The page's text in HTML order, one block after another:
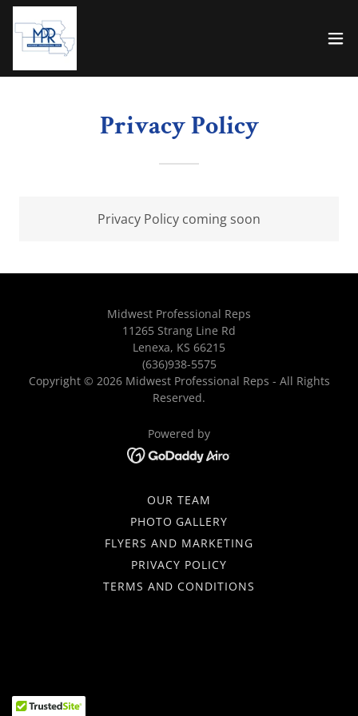
Privacy Policy
Privacy Policy coming soon
Midwest Professional Reps
11265 Strang Line Rd
Lenexa, KS 66215
(636)938-5575
Copyright © 2026 Midwest Professional Reps - All Rights
Reserved.
Powered by
OUR TEAM
PHOTO GALLERY
FLYERS AND MARKETING
PRIVACY POLICY
TERMS AND CONDITIONS